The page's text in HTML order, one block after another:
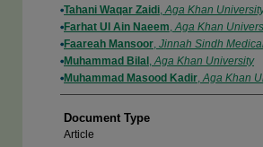
Tahani Waqar Zaidi,Aga Khan
Farhat Ul Ain Naeem,Aga Khan
Faareah Mansoor, Jinnah Sindh
Muhammad Bilal ,Aga Khan University
Muhammad Masood Kadir,Aga Khan
Document Type
Article